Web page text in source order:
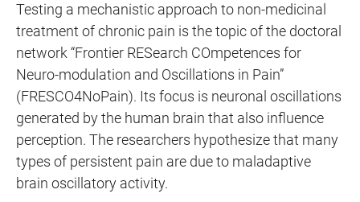
Testing a mechanistic approach to non-medicinal
treatment of chronic pain is the topic of the doctoral
network “Frontier RESearch COmpetences for
Neuro-modulation and Oscillations in Pain”
(FRESCO4NoPain). Its focus is neuronal oscillations
generated by the human brain that also influence
perception. The researchers hypothesize that many
types of persistent pain are due to maladaptive
brain oscillatory activity.